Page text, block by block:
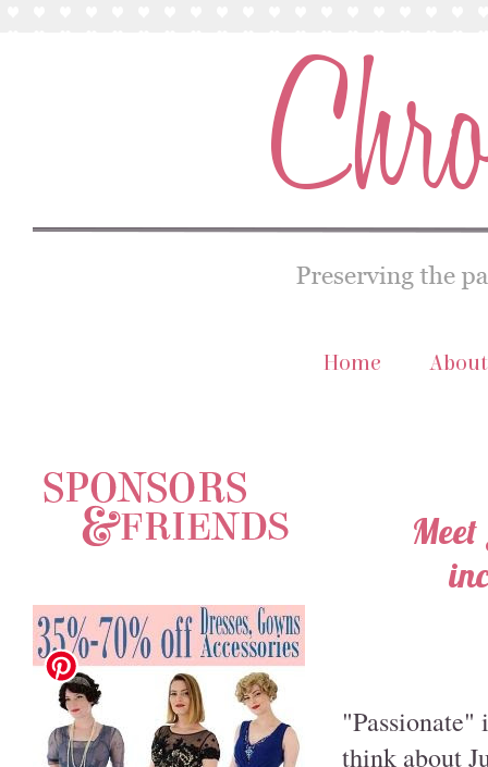
Home About
think about